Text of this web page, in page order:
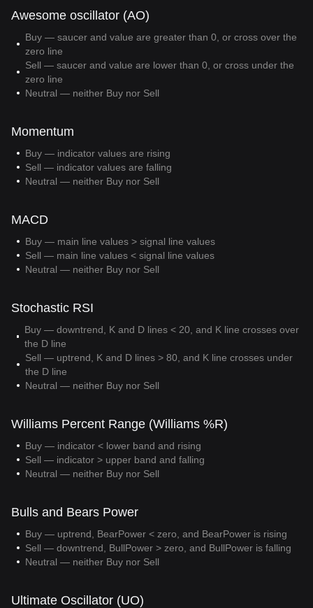
Awesome oscillator (AO)
Buy — saucer and value are greater than 0, or cross over the
zero line
Sell — saucer and value are lower than 0, or cross under the
zero line
Neutral — neither Buy nor Sell
Momentum
Buy — indicator values are rising
Sell — indicator values are falling
Neutral — neither Buy nor Sell
MACD
Buy — main line values > signal line values
Sell — main line values < signal line values
Neutral — neither Buy nor Sell
Stochastic RSI
Buy — downtrend, K and D lines < 20, and K line crosses over
the D line
Sell — uptrend, K and D lines > 80, and K line crosses under
the D line
Neutral — neither Buy nor Sell
Williams Percent Range (Williams %R)
Buy — indicator < lower band and rising
Sell — indicator > upper band and falling
Neutral — neither Buy nor Sell
Bulls and Bears Power
Buy — uptrend, BearPower < zero, and BearPower is rising
Sell — downtrend, BullPower > zero, and BullPower is falling
Neutral — neither Buy nor Sell
Ultimate Oscillator (UO)